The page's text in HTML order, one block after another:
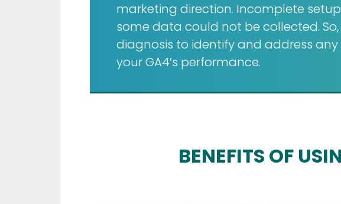
marketing direction. Incomplete
some data could not be collected.
diagnosis to identify and address
your GA4’s performance.
BENEFITS OF